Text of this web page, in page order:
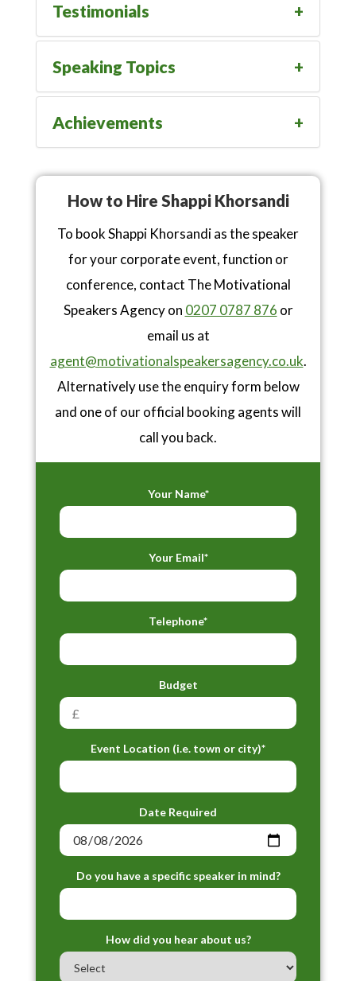
Testimonials
Speaking Topics
Achievements
How to Hire Shappi Khorsandi
To book Shappi Khorsandi as the speaker
for your corporate event, function or
conference, contact The Motivational
Speakers Agency on 0207 0787 876 or
email us at
agent@motivationalspeakersagency.co.uk.
Alternatively use the enquiry form below
and one of our official booking agents will
call you back.
Your Name*
Your Email*
Telephone*
Budget
Event Location (i.e. town or city)*
Date Required
Do you have a specific speaker in mind?
How did you hear about us?